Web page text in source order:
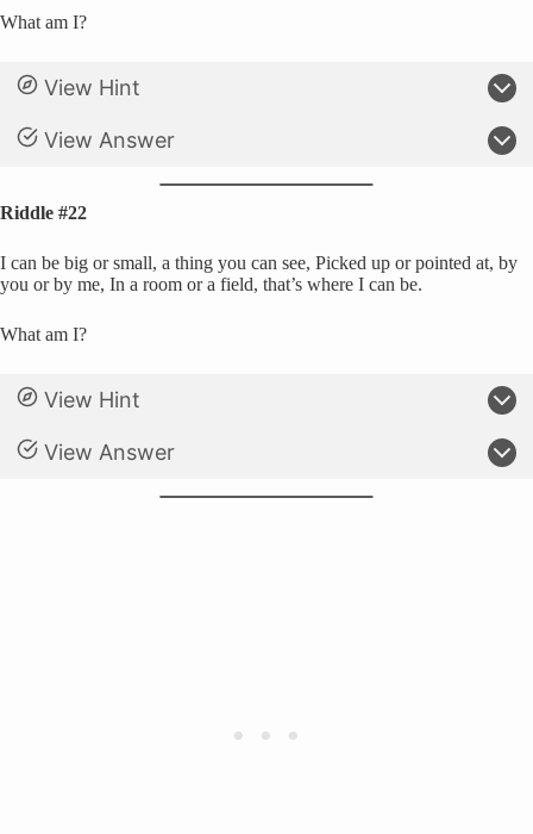
What am I?
View Hint
View Answer
Riddle #22
I can be big or small, a thing you can see, Picked up or pointed at, by
you or by me, In a room or a field, that’s where I can be.
What am I?
View Hint
View Answer